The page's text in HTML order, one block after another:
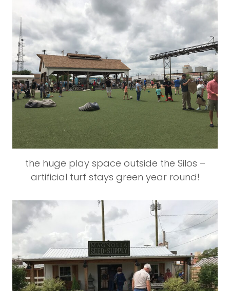
the huge play space outside the Silos –
artificial turf stays green year round!